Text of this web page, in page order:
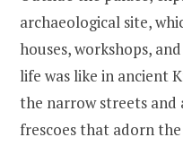
archaeological site,
houses, workshops,
life was like in ancient
the narrow streets
frescoes that adorn the